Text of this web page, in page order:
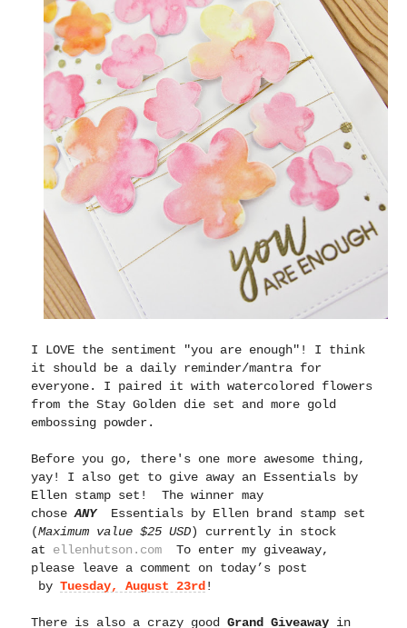
I LOVE the sentiment "you are enough"! I think
it should be a daily reminder/mantra for
everyone. I paired it with watercolored flowers
from the Stay Golden die set and more gold
embossing powder.
Before you go, there's one more awesome thing,
yay!
I also get to give away an Essentials by
Ellen stamp set! The winner may
choseANY
Essentials by Ellen brand stamp set
(Maximum value $25 USD) currently in stock
at ellenhutson.com To enter my giveaway,
please leave a comment on today’s post
byTuesday, August 23rd !
There is also a crazy goodGrand Giveaway in